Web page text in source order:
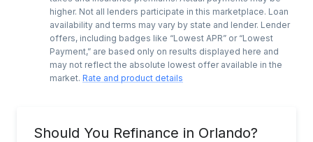
higher. Not all lenders participate in this marketplace. Loan
availability and terms may vary by state and lender. Lender
offers, including badges like “Lowest APR” or “Lowest
Payment,” are based only on results displayed here and
may not reflect the absolute lowest offer available in the
market. Rate and product details
Should You Refinance in Orlando?